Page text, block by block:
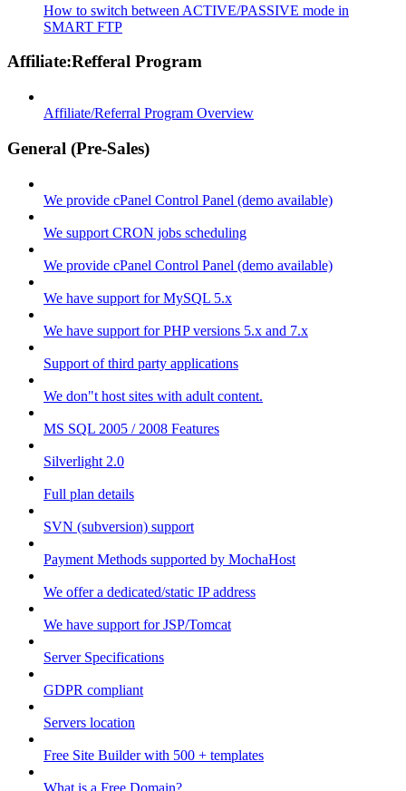
How to switch between ACTIVE/PASSIVE mode in
SMART FTP
Affiliate:Refferal Program
Affiliate/Referral Program Overview
General (Pre-Sales)
We provide cPanel Control Panel (demo available)
We support CRON jobs scheduling
We provide cPanel Control Panel (demo available)
We have support for MySQL 5.x
We have support for PHP versions 5.x and 7.x
Support of third party applications
We don"t host sites with adult content.
MS SQL 2005 / 2008 Features
Silverlight 2.0
Full plan details
SVN (subversion) support
Payment Methods supported by MochaHost
We offer a dedicated/static IP address
We have support for JSP/Tomcat
Server Specifications
GDPR compliant
Servers location
Free Site Builder with 500 + templates
What is a Free Domain?